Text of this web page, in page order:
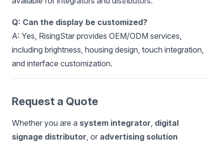
Q: Can the display be customized?
A: Yes, RisingStar provides OEM/ODM services,
including brightness, housing design, touch integration,
and interface customization.
Request a Quote
Whether you are a system integrator, digital
signage distributor, or advertising solution